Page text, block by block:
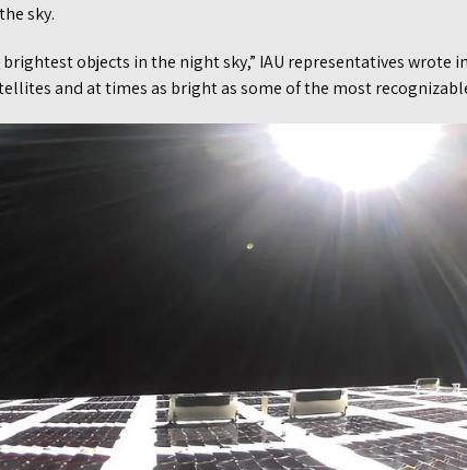
sky.
objects in the night sky,” IAU representatives wrote
and at times as bright as some of the most